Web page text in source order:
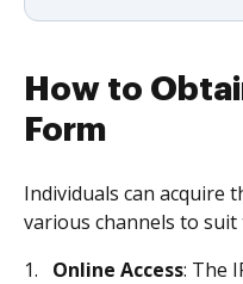
How to
Form
Individuals can acquire
various channels to suit
Online Access: The